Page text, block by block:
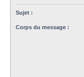
Sujet :
Corps du message :